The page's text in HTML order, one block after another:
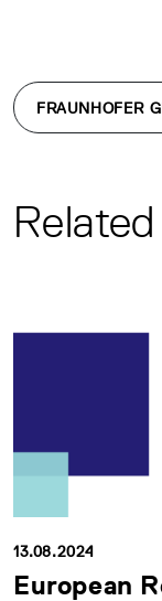
FRAUNHOFER
13.08.2024
European